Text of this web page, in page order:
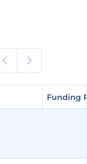
Funding
Funding